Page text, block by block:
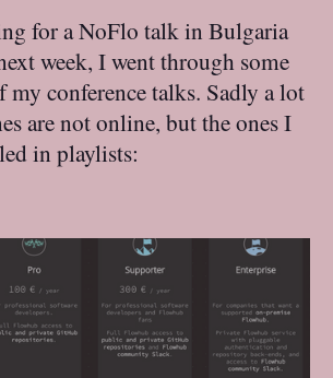
for a NoFlo talk in Bulgaria
week, I went through some
my conference talks. Sadly a lot
are not online, but the ones I
in playlists: